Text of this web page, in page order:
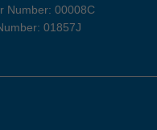
Number: 00008C
01857J